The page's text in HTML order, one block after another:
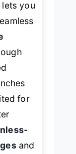
you
for
and